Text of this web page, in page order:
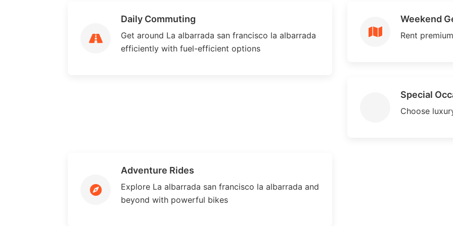
Daily Commuting
Get around La albarrada san francisco la albarrada
efficiently with fuel-efficient options
Weekend
Rent
Special
Choose
Adventure Rides
Explore La albarrada san francisco la albarrada and
beyond with powerful bikes